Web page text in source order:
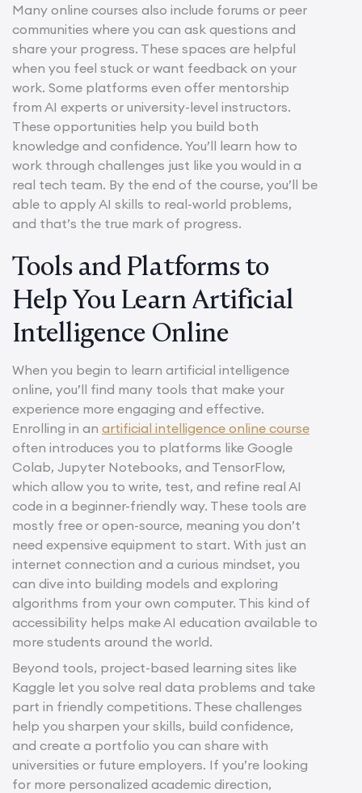
Many online courses also include forums or peer
communities where you can ask questions and
share your progress. These spaces are helpful
when you feel stuck or want feedback on your
work. Some platforms even offer mentorship
from AI experts or university-level instructors.
These opportunities help you build both
knowledge and confidence. You’ll learn how to
work through challenges just like you would in a
real tech team. By the end of the course, you’ll be
able to apply AI skills to real-world problems,
and that’s the true mark of progress.
Tools and Platforms to
Help You Learn Artificial
Intelligence Online
When you begin to learn artificial intelligence
online, you’ll find many tools that make your
experience more engaging and effective.
Enrolling in an artificial intelligence online course
often introduces you to platforms like Google
Colab, Jupyter Notebooks, and TensorFlow,
which allow you to write, test, and refine real AI
code in a beginner-friendly way. These tools are
mostly free or open-source, meaning you don’t
need expensive equipment to start. With just an
internet connection and a curious mindset, you
can dive into building models and exploring
algorithms from your own computer. This kind of
accessibility helps make AI education available to
more students around the world.
Beyond tools, project-based learning sites like
Kaggle let you solve real data problems and take
part in friendly competitions. These challenges
help you sharpen your skills, build confidence,
and create a portfolio you can share with
universities or future employers. If you’re looking
for more personalized academic direction,